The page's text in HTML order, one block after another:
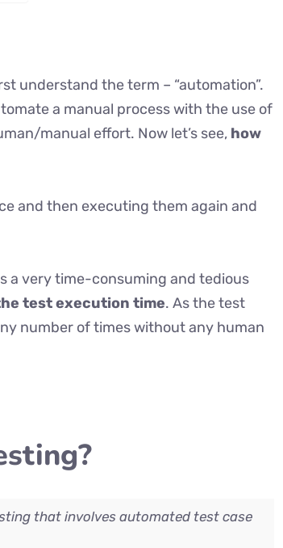
understand the term – “automation”.
a manual process with the use of
manual effort. Now let’s see, how
and then executing them again and
a very time-consuming and tedious
test execution time. As the test
number of times without any human
that involves automated test case